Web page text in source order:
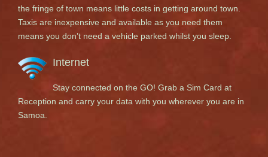
the fringe of town means little costs in getting around town.
Taxis are inexpensive and available as you need them
means you don’t need a vehicle parked whilst you sleep.
Internet
Stay connected on the GO! Grab a Sim Card at
Reception and carry your data with you wherever you are in
Samoa.